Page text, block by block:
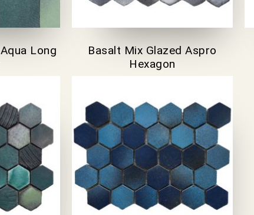
Long
Basalt Mix Glazed Aspro
Hexagon